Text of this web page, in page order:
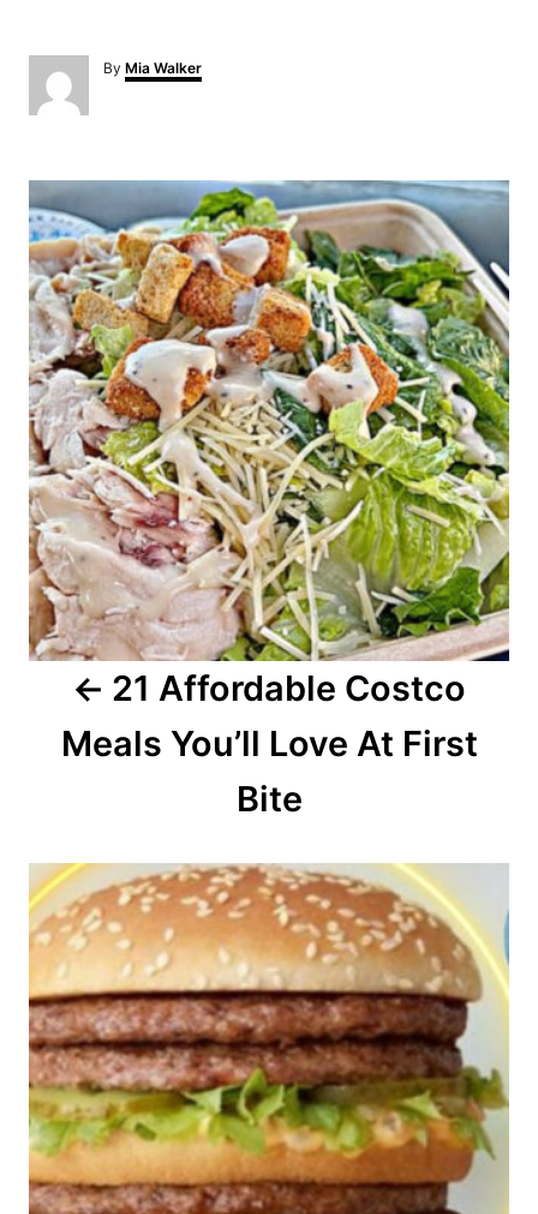
By A
u
Mia Walker
P
o
s
t
n
a
v
i
g
a
21 Affordable Costco
Meals You’ll Love At First
Bite